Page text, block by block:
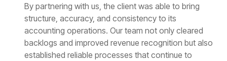
By partnering with us, the client was able to bring
structure, accuracy, and consistency to its
accounting operations. Our team not only cleared
backlogs and improved revenue recognition but also
established reliable processes that continue to